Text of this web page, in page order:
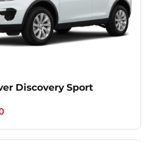
Discovery Sport